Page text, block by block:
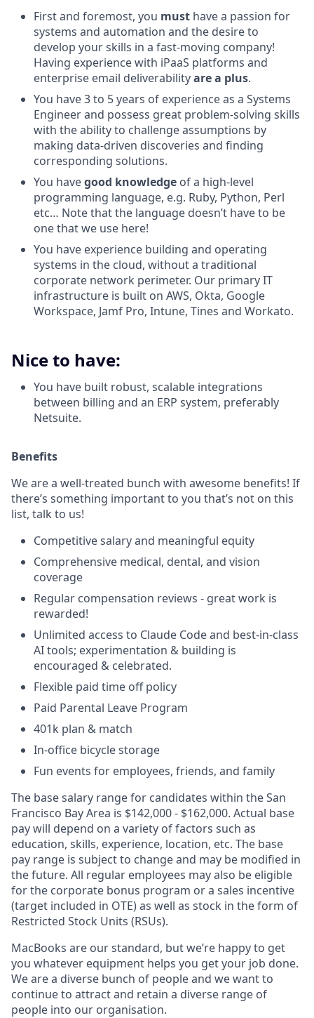
First and foremost, you must have a passion for
systems and automation and the desire to
develop your skills in a fast-moving company!
Having experience with iPaaS platforms and
enterprise email deliverabilityare a plus.
You have 3 to 5 years of experience as a Systems
Engineer and possess great problem-solving skills
with the ability to challenge assumptions by
making data-driven discoveries and finding
corresponding solutions.
You havegood knowledge of a high-level
programming language, e.g. Ruby, Python, Perl
etc… Note that the language doesn’t have to be
one that we use here!
You have experience building and operating
systems in the cloud, without a traditional
corporate network perimeter. Our primary IT
infrastructure is built on AWS, Okta, Google
Workspace, Jamf Pro, Intune, Tines and Workato.
Nice to have:
You have built robust, scalable integrations
between billing and an ERP system, preferably
Netsuite.
Benefits
We are a well-treated bunch with awesome benefits! If
there’s something important to you that’s not on this
list, talk to us!
Competitive salary and meaningful equity
Comprehensive medical, dental, and vision
coverage
Regular compensation reviews - great work is
rewarded!
Unlimited access to Claude Code and best-in-class
AI tools; experimentation & building is
encouraged & celebrated.
Flexible paid time off policy
Paid Parental Leave Program
401k plan & match
In-office bicycle storage
Fun events for employees, friends, and family
The base salary range for candidates within the San
Francisco Bay Area is $142,000 - $162,000. Actual base
pay will depend on a variety of factors such as
education, skills, experience, location, etc. The base
pay range is subject to change and may be modified in
the future. All regular employees may also be eligible
for the corporate bonus program or a sales incentive
(target included in OTE) as well as stock in the form of
Restricted Stock Units (RSUs).
MacBooks are our standard, but we’re happy to get
you whatever equipment helps you get your job done.
We are a diverse bunch of people and we want to
continue to attract and retain a diverse range of
people into our organisation.